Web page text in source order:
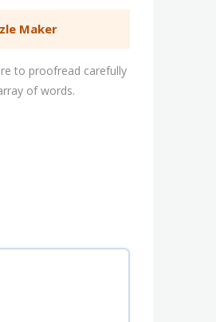
Maker
to proofread carefully
of words.